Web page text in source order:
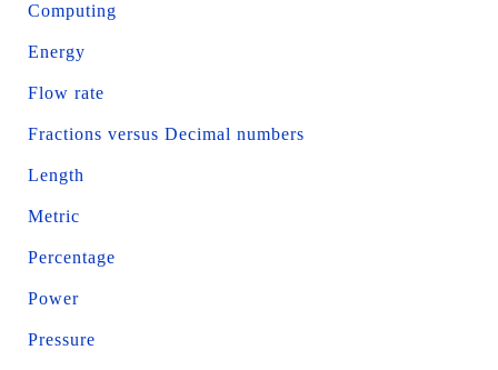
Computing
Energy
Flow rate
Fractions versus Decimal numbers
Length
Metric
Percentage
Power
Pressure